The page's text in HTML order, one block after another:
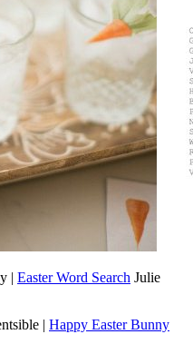
| Easter Word Search Julie
| Happy Easter Bunny